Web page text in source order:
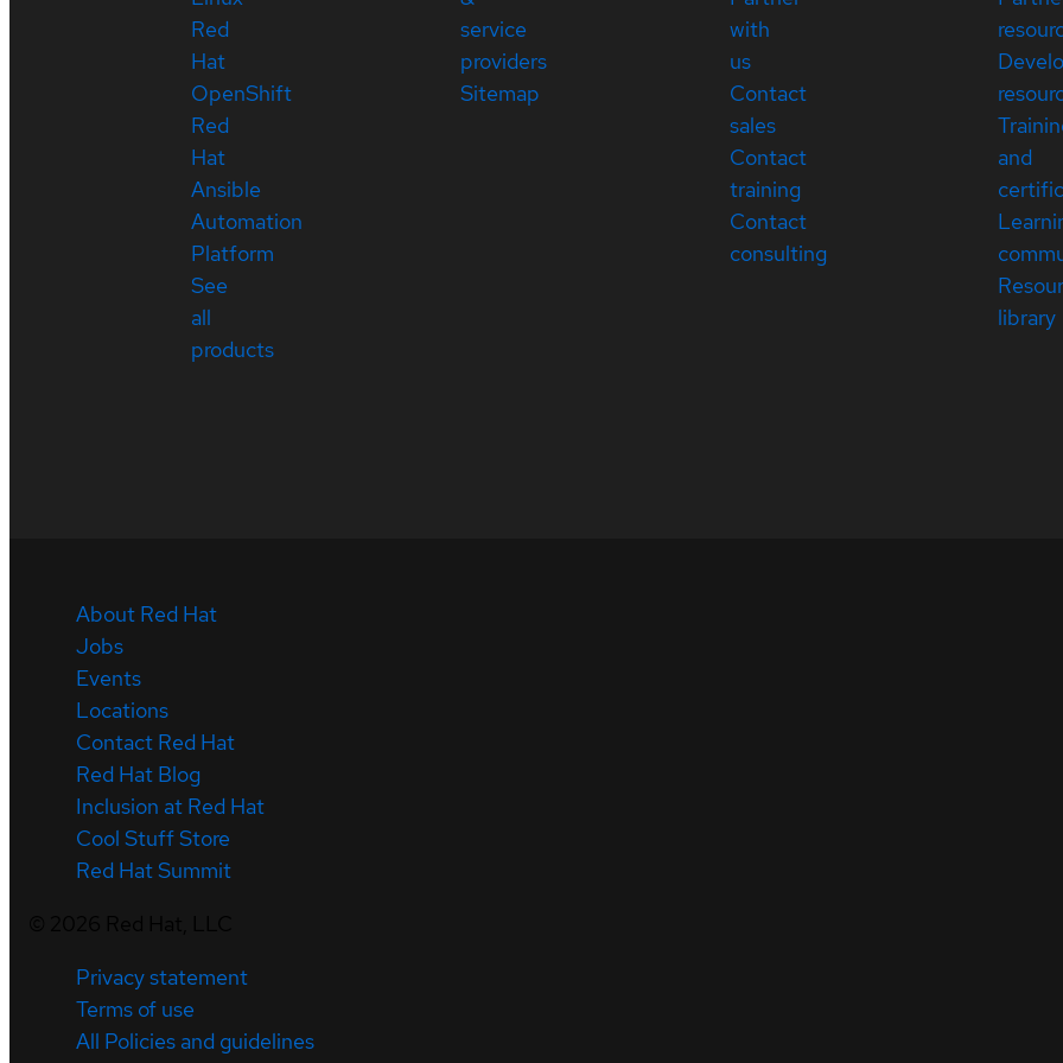
Red
Hat
OpenShift
Red
Hat
Ansible
Automation
Platform
See
all
products
service
providers
Sitemap
with
us
Contact
sales
Contact
training
Contact
consulting
and
library
About Red Hat
Jobs
Events
Locations
Contact Red Hat
Red Hat Blog
Inclusion at Red Hat
Cool Stuff Store
Red Hat Summit
Privacy statement
Terms of use
All Policies and guidelines